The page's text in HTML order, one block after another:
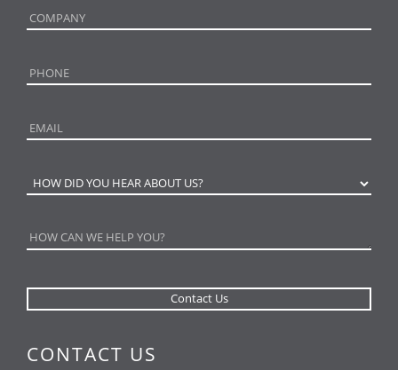
CONTACT US